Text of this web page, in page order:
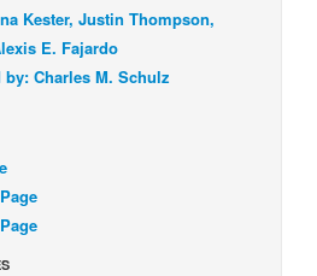
Kester, Justin Thompson,
E. Fajardo
Charles M. Schulz